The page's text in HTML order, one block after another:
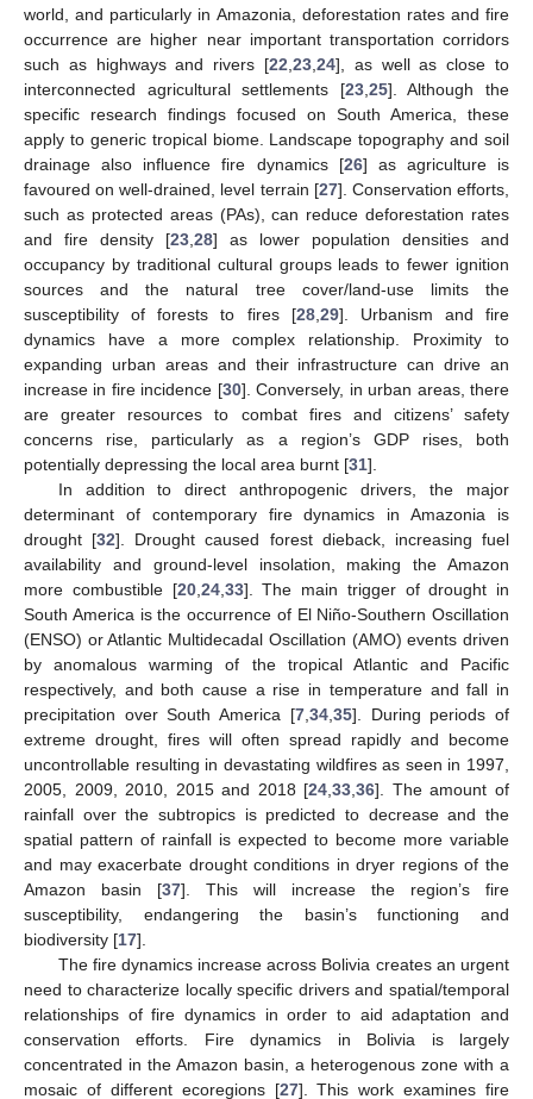
world, and particularly in Amazonia, deforestation rates and fire
occurrence are higher near important transportation corridors
such as highways and rivers [22 23 24], as well as close to
interconnected agricultural settlements [23, 25]. Although the
specific research findings focused on South America, these
apply to generic tropical biome. Landscape topography and soil
drainage also influence fire dynamics [26] as agriculture is
favoured on well-drained, level terrain [27]. Conservation efforts,
such as protected areas (PAs), can reduce deforestation rates
and fire density [23 28] as lower population densities and
occupancy by traditional cultural groups leads to fewer ignition
sources and the natural tree cover/land-use limits the
susceptibility of forests to fires [28, 29]. Urbanism and fire
dynamics have a more complex relationship. Proximity to
expanding urban areas and their infrastructure can drive an
increase in fire incidence [30]. Conversely, in urban areas, there
are greater resources to combat fires and citizens’ safety
concerns rise, particularly as a region’s GDP rises, both
potentially depressing the local area burnt [31].
In addition to direct anthropogenic drivers, the major
determinant of contemporary fire dynamics in Amazonia is
drought [32]. Drought caused forest dieback, increasing fuel
availability and ground-level insolation, making the Amazon
more combustible [20, 24, 33]. The main trigger of drought in
South America is the occurrence of El Niño-Southern Oscillation
(ENSO) or Atlantic Multidecadal Oscillation (AMO) events driven
by anomalous warming of the tropical Atlantic and Pacific
respectively, and both cause a rise in temperature and fall in
precipitation over South America [7, 34, 35]. During periods of
extreme drought, fires will often spread rapidly and become
uncontrollable resulting in devastating wildfires as seen in 1997,
2005, 2009, 2010, 2015 and 2018 [24 ,33 ,36]. The amount of
rainfall over the subtropics is predicted to decrease and the
spatial pattern of rainfall is expected to become more variable
and may exacerbate drought conditions in dryer regions of the
Amazon basin [37]. This will increase the region’s fire
susceptibility, endangering the basin’s functioning and
biodiversity [17].
The fire dynamics increase across Bolivia creates an urgent
need to characterize locally specific drivers and spatial/temporal
relationships of fire dynamics in order to aid adaptation and
conservation efforts. Fire dynamics in Bolivia is largely
concentrated in the Amazon basin, a heterogenous zone with a
mosaic of different ecoregions [27]. This work examines fire